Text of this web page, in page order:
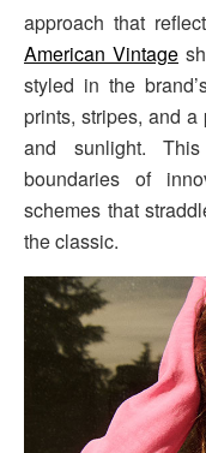
approach that
American Vintage
styled in the
prints, stripes, and
and sunlight.
boundaries of
schemes that
the classic.